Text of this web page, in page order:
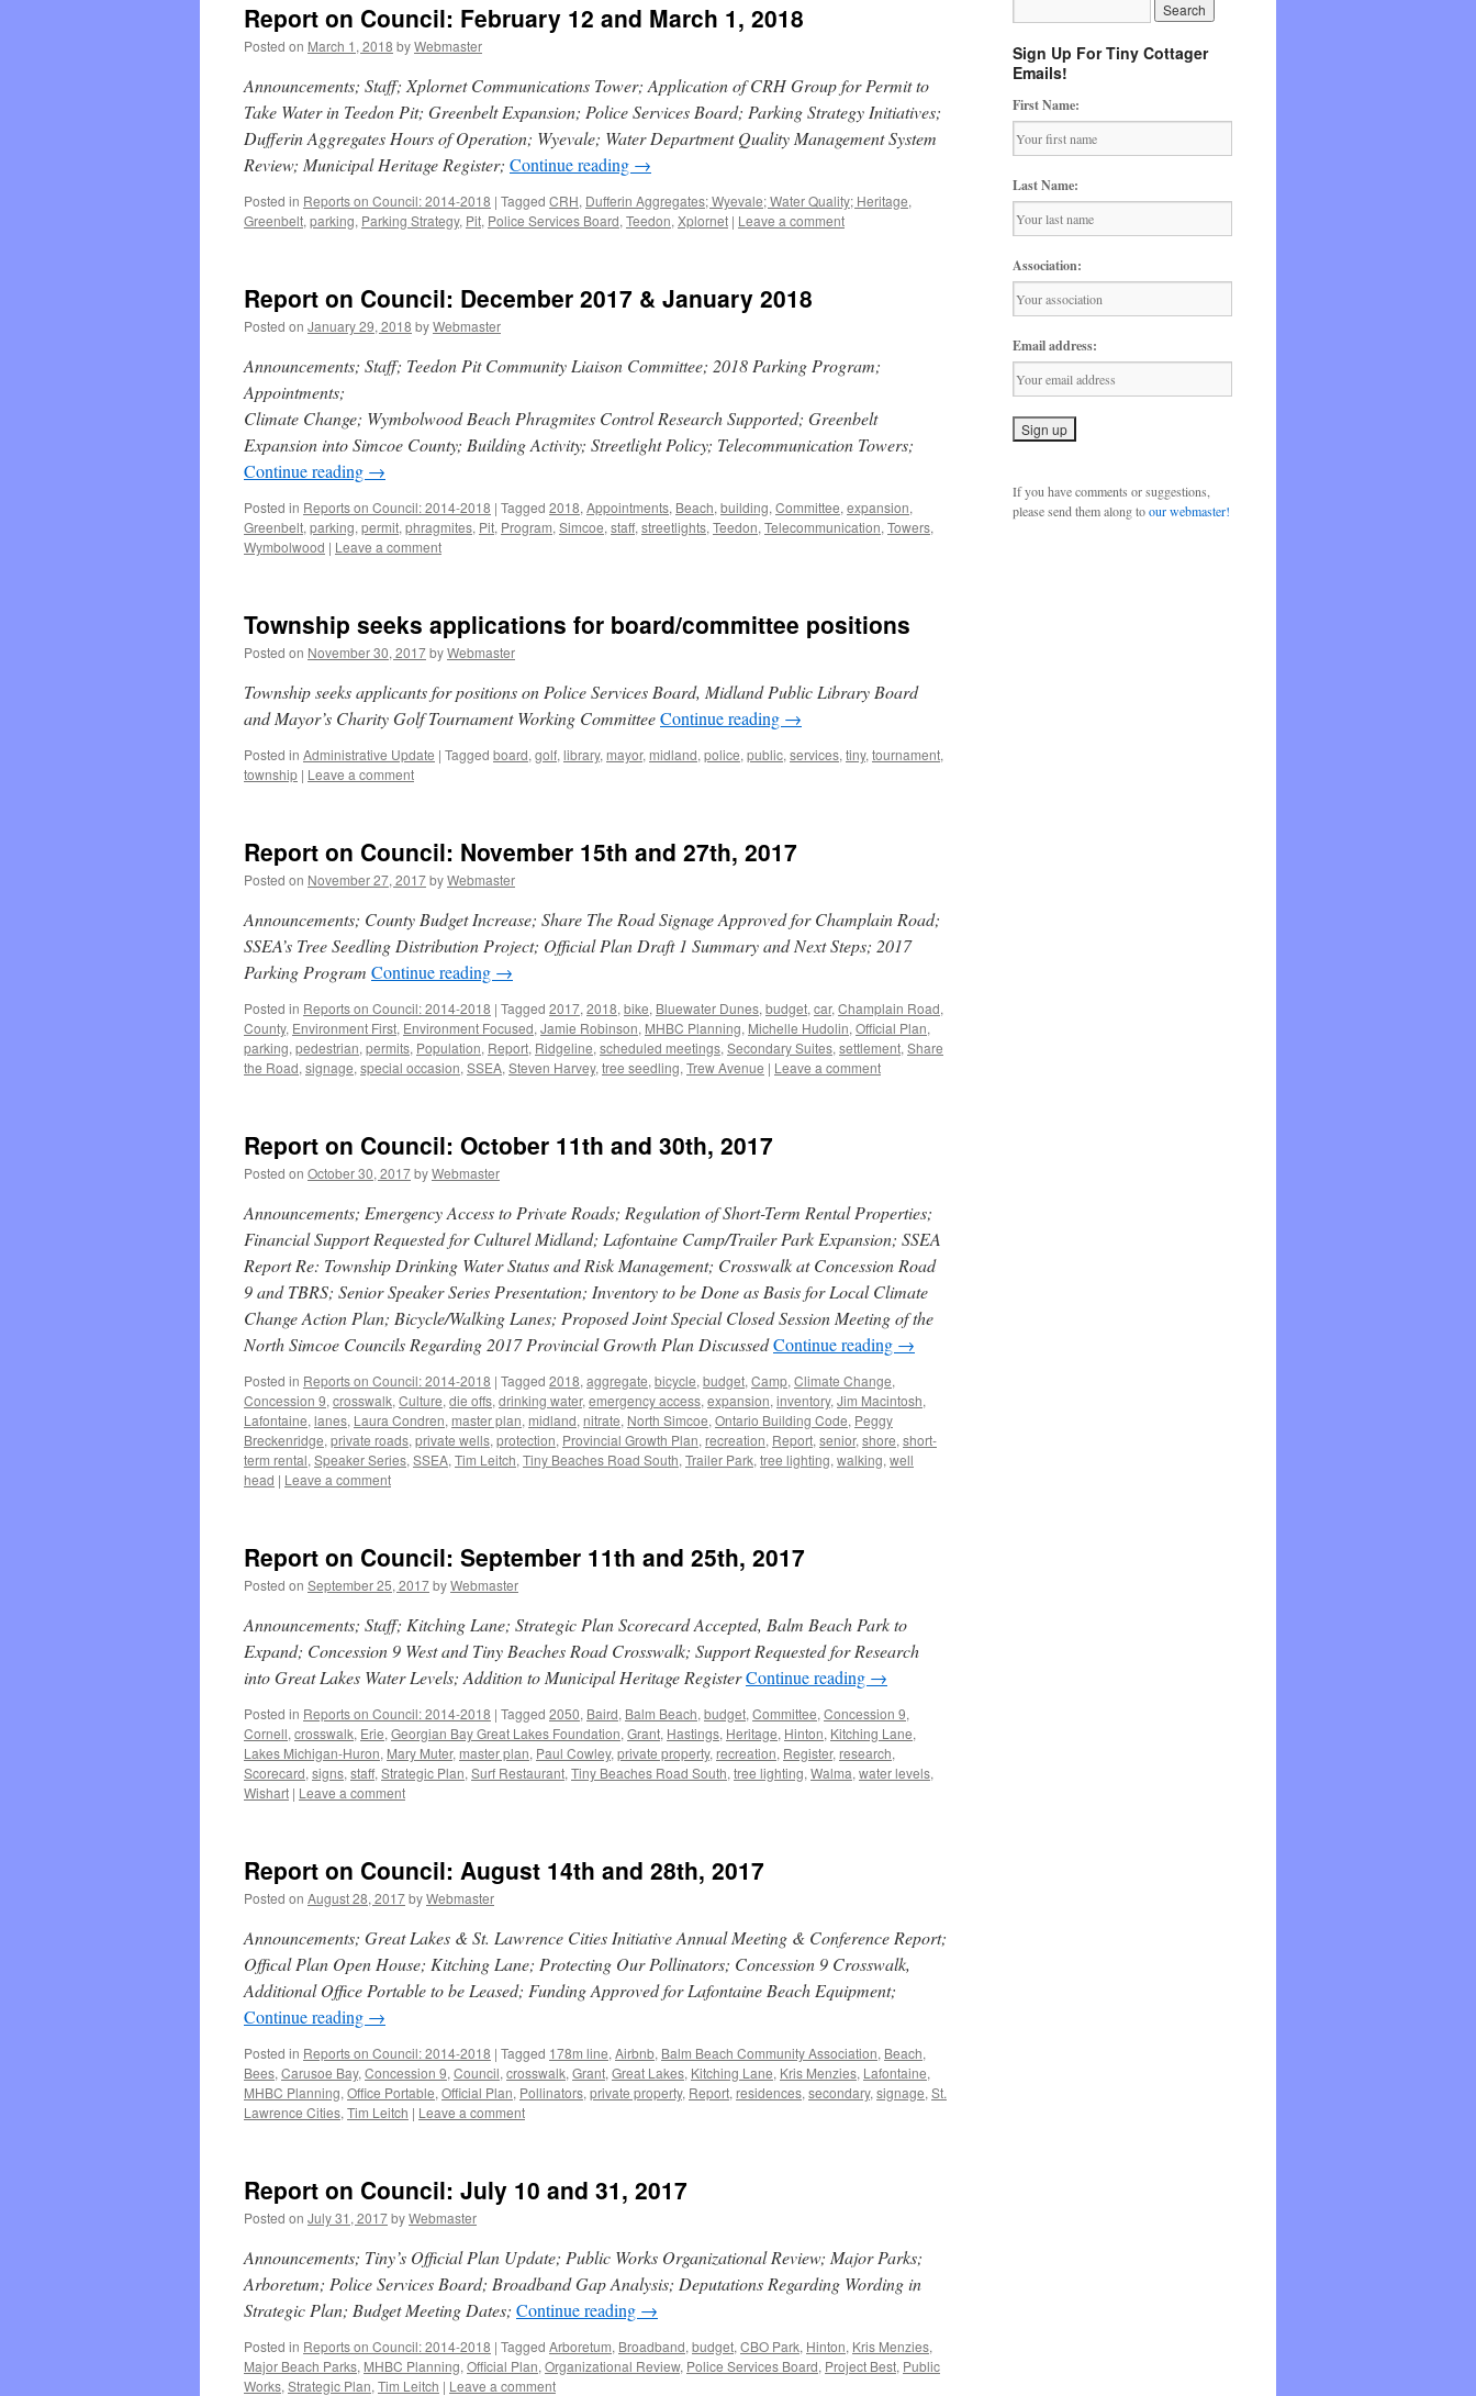
Report on Council: February 12 and March 1, 2018
Posted on March 1, 2018 byWebmaster
Announcements; Staff; Xplornet Communications Tower; Application of CRH Group for Permit to
Take Water in Teedon Pit; Greenbelt Expansion; Police Services Board; Parking Strategy Initiatives;
Dufferin Aggregates Hours of Operation; Wyevale; Water Department Quality Management System
Review; Municipal Heritage Register; Continue reading →
Posted in Reports on Council: 2014-2018 | Tagged CRH, Dufferin Aggregates; Wyevale; Water Quality; Heritage,
Greenbelt, parking, Parking Strategy, Pit, Police Services Board, Teedon, Xplornet | Leave a comment
Report on Council: December 2017 & January 2018
Posted on January 29, 2018 byWebmaster
Announcements; Staff; Teedon Pit Community Liaison Committee; 2018 Parking Program;
Appointments;
Climate Change; Wymbolwood Beach Phragmites Control Research Supported; Greenbelt
Expansion into Simcoe County; Building Activity; Streetlight Policy; Telecommunication Towers;
Continue reading →
Posted in Reports on Council: 2014-2018 | Tagged 2018, Appointments, Beach, building, Committee, expansion,
Greenbelt, parking, permit, phragmites, Pit, Program, Simcoe, staff, streetlights, Teedon, Telecommunication, Towers,
Wymbolwood | Leave a comment
Township seeks applications for board/committee positions
Posted on November 30, 2017byWebmaster
Township seeks applicants for positions on Police Services Board, Midland Public Library Board
and Mayor’s Charity Golf Tournament Working CommitteeContinue reading →
Posted in Administrative Update | Tagged board, golf, library, mayor, midland, police, public, services, tiny, tournament,
township | Leave a comment
Report on Council: November 15th and 27th, 2017
Posted on November 27, 2017byWebmaster
Announcements; County Budget Increase; Share The Road Signage Approved for Champlain Road;
SSEA’s Tree Seedling Distribution Project; Official Plan Draft 1 Summary and Next Steps; 2017
Parking Program Continue reading →
Posted in Reports on Council: 2014-2018 | Tagged 2017, 2018, bike, Bluewater Dunes, budget, car, Champlain Road,
County, Environment First, Environment Focused, Jamie Robinson, MHBC Planning, Michelle Hudolin, Official Plan,
parking, pedestrian, permits, Population, Report, Ridgeline, scheduled meetings, Secondary Suites, settlement, Share
the Road, signage, special occasion, SSEA, Steven Harvey, tree seedling, Trew Avenue | Leave a comment
Report on Council: October 11th and 30th, 2017
Posted on October 30, 2017byWebmaster
Announcements; Emergency Access to Private Roads; Regulation of Short-Term Rental Properties;
Financial Support Requested for Culturel Midland; Lafontaine Camp/Trailer Park Expansion; SSEA
Report Re: Township Drinking Water Status and Risk Management; Crosswalk at Concession Road
9 and TBRS; Senior Speaker Series Presentation; Inventory to be Done as Basis for Local Climate
Change Action Plan; Bicycle/Walking Lanes; Proposed Joint Special Closed Session Meeting of the
North Simcoe Councils Regarding 2017 Provincial Growth Plan DiscussedContinue reading →
Posted in Reports on Council: 2014-2018 | Tagged 2018, aggregate, bicycle, budget, Camp, Climate Change,
Concession 9, crosswalk, Culture, die offs, drinking water, emergency access, expansion, inventory, Jim Macintosh,
Lafontaine, lanes, Laura Condren, master plan, midland, nitrate, North Simcoe, Ontario Building Code, Peggy
Breckenridge, private roads, private wells, protection, Provincial Growth Plan, recreation, Report, senior, shore, short-
term rental, Speaker Series, SSEA, Tim Leitch, Tiny Beaches Road South, Trailer Park, tree lighting, walking, well
head | Leave a comment
Report on Council: September 11th and 25th, 2017
Posted on September 25, 2017byWebmaster
Announcements; Staff; Kitching Lane; Strategic Plan Scorecard Accepted, Balm Beach Park to
Expand; Concession 9 West and Tiny Beaches Road Crosswalk; Support Requested for Research
into Great Lakes Water Levels; Addition to Municipal Heritage RegisterContinue reading →
Posted in Reports on Council: 2014-2018 | Tagged 2050, Baird, Balm Beach, budget, Committee, Concession 9,
Cornell, crosswalk, Erie, Georgian Bay Great Lakes Foundation, Grant, Hastings, Heritage, Hinton, Kitching Lane,
Lakes Michigan-Huron, Mary Muter, master plan, Paul Cowley, private property, recreation, Register, research,
Scorecard, signs, staff, Strategic Plan, Surf Restaurant, Tiny Beaches Road South, tree lighting, Walma, water levels,
Wishart | Leave a comment
Report on Council: August 14th and 28th, 2017
Posted on August 28, 2017byWebmaster
Announcements; Great Lakes & St. Lawrence Cities Initiative Annual Meeting & Conference Report;
Offical Plan Open House; Kitching Lane; Protecting Our Pollinators; Concession 9 Crosswalk,
Additional Office Portable to be Leased; Funding Approved for Lafontaine Beach Equipment;
Continue reading →
Posted in Reports on Council: 2014-2018 | Tagged 178m line, Airbnb, Balm Beach Community Association, Beach,
Bees, Carusoe Bay, Concession 9, Council, crosswalk, Grant, Great Lakes, Kitching Lane, Kris Menzies, Lafontaine,
MHBC Planning, Office Portable, Official Plan, Pollinators, private property, Report, residences, secondary, signage, St.
Lawrence Cities, Tim Leitch | Leave a comment
Report on Council: July 10 and 31, 2017
Posted on July 31, 2017byWebmaster
Announcements; Tiny’s Official Plan Update; Public Works Organizational Review; Major Parks;
Arboretum; Police Services Board; Broadband Gap Analysis; Deputations Regarding Wording in
Strategic Plan; Budget Meeting Dates; Continue reading →
Posted in Reports on Council: 2014-2018 | Tagged Arboretum, Broadband, budget, CBO Park, Hinton, Kris Menzies,
Major Beach Parks, MHBC Planning, Official Plan, Organizational Review, Police Services Board, Project Best, Public
Works, Strategic Plan, Tim Leitch | Leave a comment
Sign Up For Tiny Cottager
Emails!
First Name:
Last Name:
Association:
Email address:
If you have comments or suggestions,
please send them along toour webmaster!